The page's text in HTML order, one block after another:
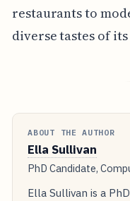
restaurants to
diverse tastes of
ABOUT THE AUTHOR
Ella Sullivan
PhD Candidate,
Ella Sullivan is a